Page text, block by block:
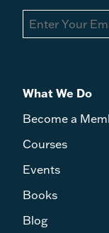
What We Do
Become a
Courses
Events
Books
Blog